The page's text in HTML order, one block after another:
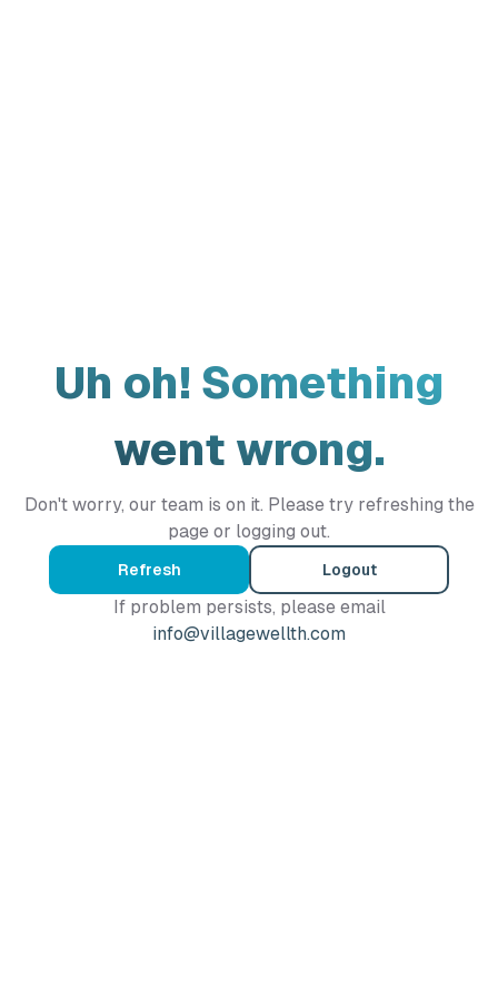
Uh oh! Something
went wrong.
Don't worry, our team is on it. Please try refreshing the
page or logging out.
Refresh Logout
If problem persists, please email
info@villagewellth.com